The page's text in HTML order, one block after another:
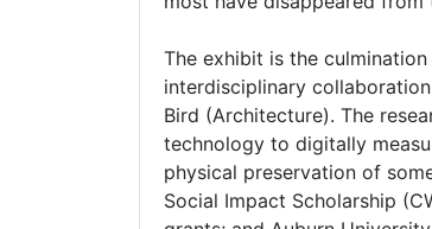
The exhibit is the
interdisciplinary
Bird (Architecture). The
technology to digitally
physical preservation of
Social Impact Scholarship